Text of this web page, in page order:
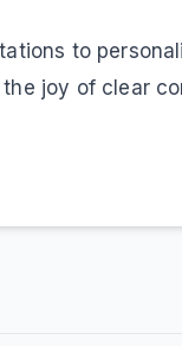
to
joy of clear